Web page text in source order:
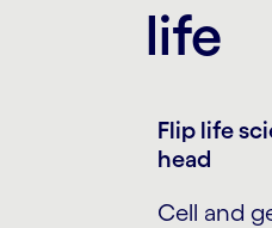
life
Flip life
head
Cell and